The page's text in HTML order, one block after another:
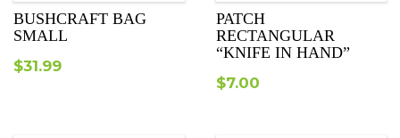
BUSHCRAFT BAG
SMALL
$31.99
PATCH
RECTANGULAR
“KNIFE IN HAND”
$7.00